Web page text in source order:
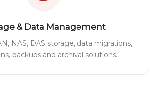
& Data Management
NAS, DAS storage, data migrations,
backups and archival solutions.